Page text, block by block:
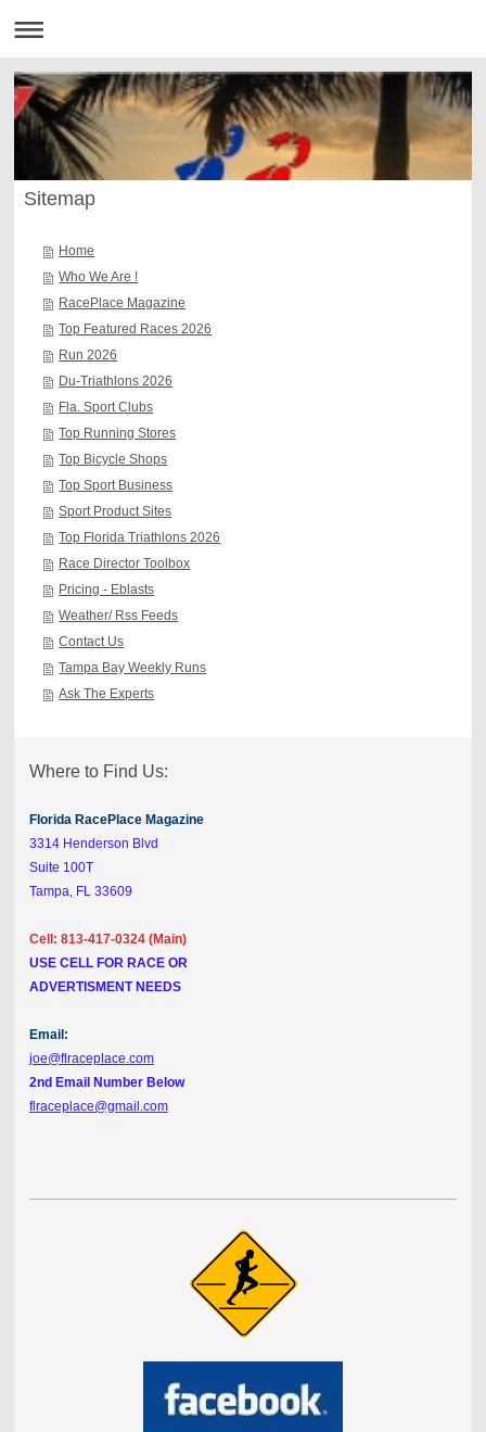
Sitemap
Home
Who We Are !
RacePlace Magazine
Top Featured Races 2026
Run 2026
Du-Triathlons 2026
Fla. Sport Clubs
Top Running Stores
Top Bicycle Shops
Top Sport Business
Sport Product Sites
Top Florida Triathlons 2026
Race Director Toolbox
Pricing - Eblasts
Weather/ Rss Feeds
Contact Us
Tampa Bay Weekly Runs
Ask The Experts
Where to Find Us:
Florida RacePlace Magazine
3314 Henderson Blvd
Suite 100T
Tampa, FL 33609
Cell: 813-417-0324 (Main)
USE CELL FOR RACE OR
ADVERTISMENT NEEDS
Email:
joe@flraceplace.com
2nd Email Number Below
flraceplace@gmail.com